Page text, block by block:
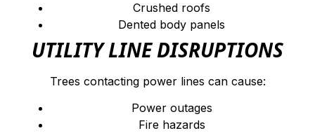
Crushed roofs
Dented body panels
UTILITY LINE DISRUPTIONS
Trees contacting power lines can cause:
Power outages
Fire hazards